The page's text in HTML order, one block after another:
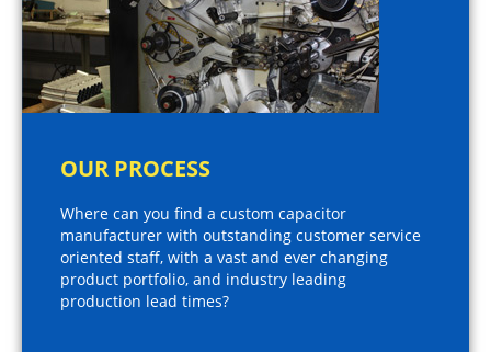
OUR PROCESS
Where can you find a custom capacitor
manufacturer with outstanding customer service
oriented staff, with a vast and ever changing
product portfolio, and industry leading
production lead times?